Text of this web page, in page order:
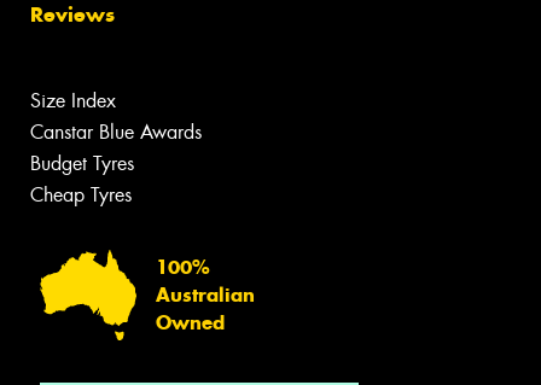
Reviews
Size Index
Canstar Blue Awards
Budget Tyres
Cheap Tyres
100%
Australian
Owned